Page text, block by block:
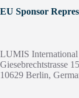
EU Sponsor
LUMIS
Giesebrechtstrasse 15
10629 Berlin,